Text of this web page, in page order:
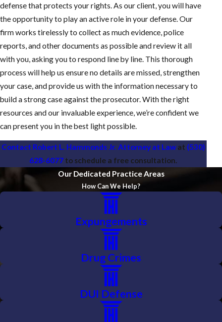
defense that protects your rights. As our client, you will have
the opportunity to play an active role in your defense. Our
firm works tirelessly to collect as much evidence, police
reports, and other documents as possible and review it all
with you, asking you to respond line by line. This thorough
process will help us ensure no details are missed, strengthen
your case, and provide us with the information necessary to
build a strong case against the prosecutor. With the right
resources and our invaluable experience, we’re confident we
can present you in the best light possible.
Contact Robert L. Hammonds Jr. Attorney at Lawat (530)
628-6077to schedule a free consultation.
Our Dedicated Practice Areas
How Can We Help?
Expungements
Drug Crimes
DUI Defense